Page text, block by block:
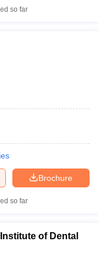
so far
Brochure
so far
of Dental